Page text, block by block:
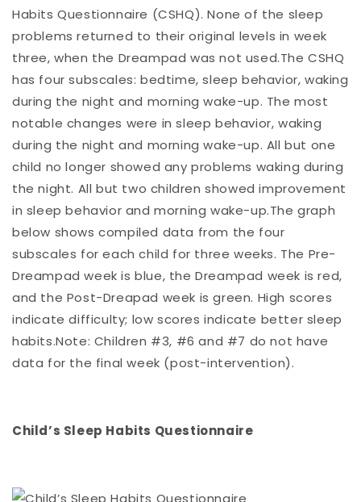
Habits Questionnaire (CSHQ). None of the sleep
problems returned to their original levels in week
three, when the Dreampad was not used.The CSHQ
has four subscales: bedtime, sleep behavior, waking
during the night and morning wake-up. The most
notable changes were in sleep behavior, waking
during the night and morning wake-up. All but one
child no longer showed any problems waking during
the night. All but two children showed improvement
in sleep behavior and morning wake-up.The graph
below shows compiled data from the four
subscales for each child for three weeks. The Pre-
Dreampad week is blue, the Dreampad week is red,
and the Post-Dreapad week is green. High scores
indicate difficulty; low scores indicate better sleep
habits.Note: Children #3, #6 and #7 do not have
data for the final week (post-intervention).
Child’s Sleep Habits Questionnaire